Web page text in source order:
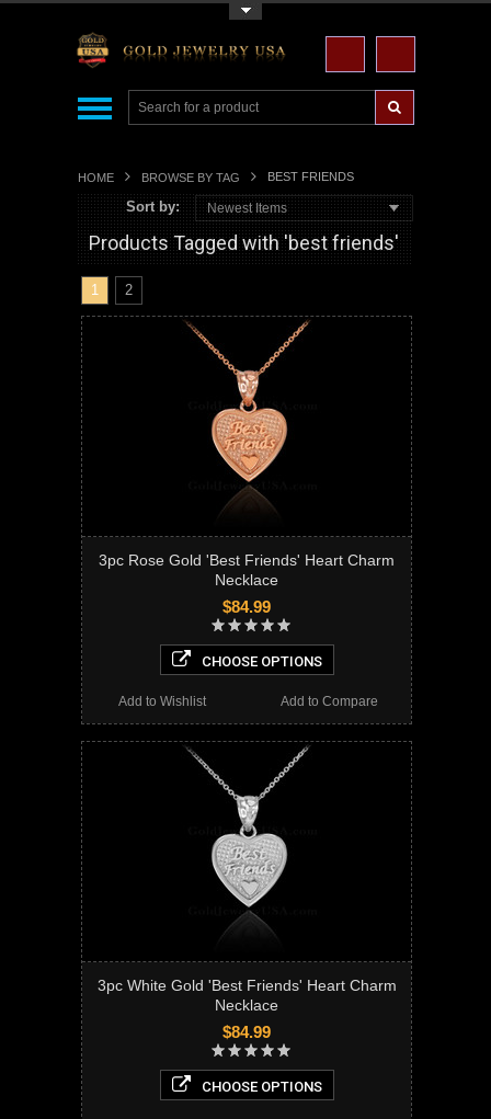
HOME BROWSE BY TAG BEST FRIENDS
Sort by: Newest Items
Products Tagged with 'best friends'
1 2
3pc Rose Gold 'Best Friends' Heart Charm
Necklace
$84.99
CHOOSE OPTIONS
Add to Compare
Add to Wishlist
3pc White Gold 'Best Friends' Heart Charm
Necklace
$84.99
CHOOSE OPTIONS